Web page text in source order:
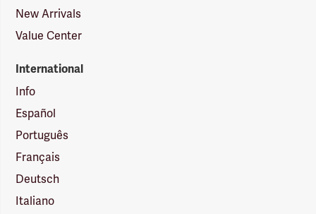
New Arrivals
Value Center
International
Info
Español
Português
Français
Deutsch
Italiano